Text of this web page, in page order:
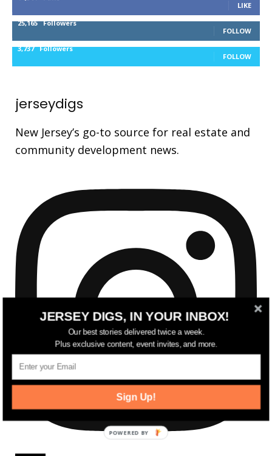
LIKE
25,165 Followers
FOLLOW
3,737 Followers
FOLLOW
jerseydigs
New Jersey’s go-to source for real estate and
community development news.
JERSEY DIGS, IN YOUR INBOX!
Our best stories delivered twice a week.
Plus exclusive content, event invites, and more.
Sign Up!